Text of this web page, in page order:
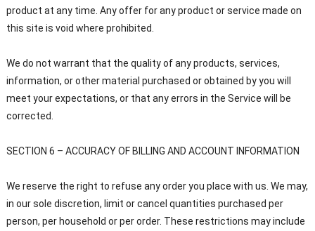
product at any time. Any offer for any product or service made on
this site is void where prohibited.
We do not warrant that the quality of any products, services,
information, or other material purchased or obtained by you will
meet your expectations, or that any errors in the Service will be
corrected.
SECTION 6 – ACCURACY OF BILLING AND ACCOUNT INFORMATION
We reserve the right to refuse any order you place with us. We may,
in our sole discretion, limit or cancel quantities purchased per
person, per household or per order. These restrictions may include